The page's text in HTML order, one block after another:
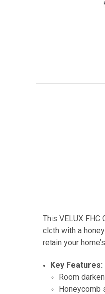
This VELUX FHC
cloth with a
retain your
Key Features:
Room
Honeycomb